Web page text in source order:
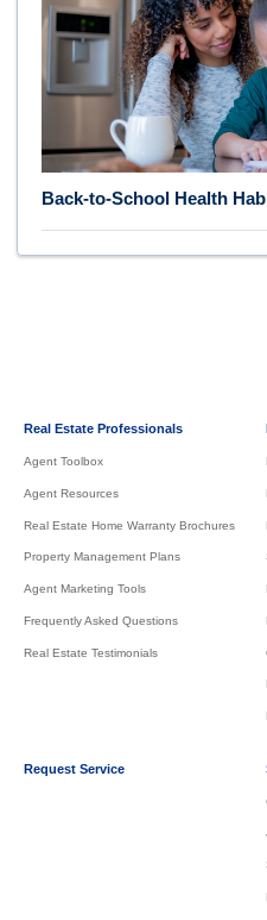
Back-to-School Health
Real Estate Professionals
Agent Toolbox
Agent Resources
Real Estate Home Warranty Brochures
Property Management Plans
Agent Marketing Tools
Frequently Asked Questions
Real Estate Testimonials
Request Service